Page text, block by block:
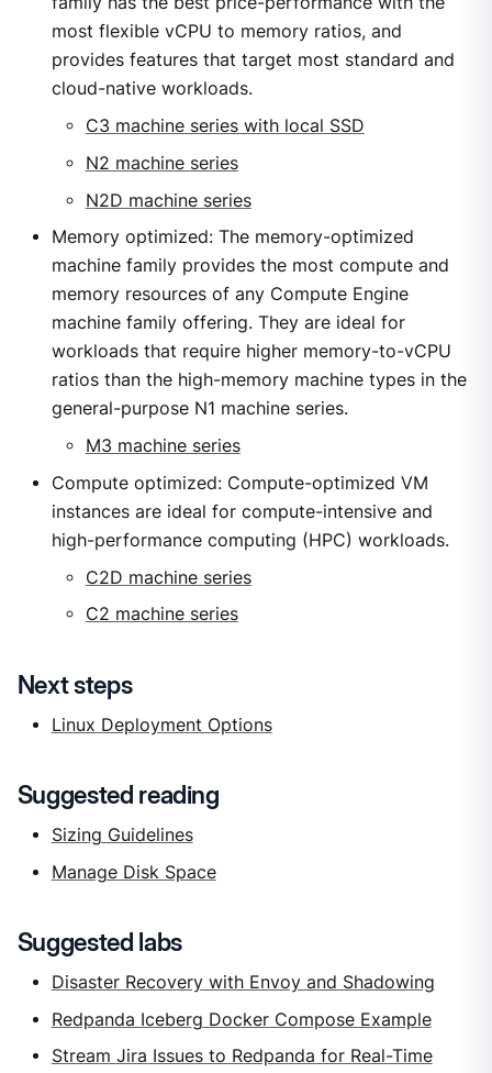
most flexible vCPU to memory ratios, and
provides features that target most standard and
cloud-native workloads.
C3 machine series with local SSD
N2 machine series
N2D machine series
Memory optimized: The memory-optimized
machine family provides the most compute and
memory resources of any Compute Engine
machine family offering. They are ideal for
workloads that require higher memory-to-vCPU
ratios than the high-memory machine types in the
general-purpose N1 machine series.
M3 machine series
Compute optimized: Compute-optimized VM
instances are ideal for compute-intensive and
high-performance computing (HPC) workloads.
C2D machine series
C2 machine series
Next steps
Linux Deployment Options
Suggested reading
Sizing Guidelines
Manage Disk Space
Suggested labs
Disaster Recovery with Envoy and Shadowing
Redpanda Iceberg Docker Compose Example
Stream Jira Issues to Redpanda for Real-Time